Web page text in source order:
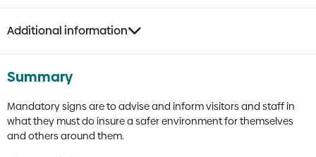
Sign
quantity
Additional information
Summary
Mandatory signs are to advise and inform visitors and staff in
what they must do insure a safer environment for themselves
and others around them.